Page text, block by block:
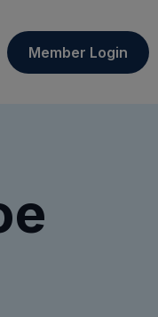
Member Login